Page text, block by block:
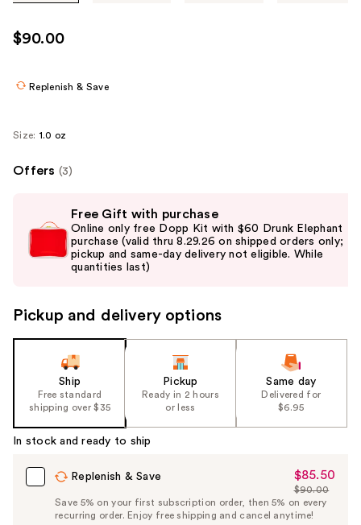
use
the
navigate
$90.00
Replenish & Save
Size: 1.0 oz
Offers (3)
previous
and
next
navigate
the
Product
Free Gift with purchase
Online only free Dopp Kit with $60 Drunk Elephant
purchase (valid thru 8.29.26 on shipped orders only;
pickup and same-day delivery not eligible. While
quantities last)
Pickup and delivery options
Ship
Free standard
shipping over $35
Pickup
Ready in 2 hours
or less
Same day
Delivered for
$6.95
In stock and ready to ship
Replenish & Save
Sale
Price
$85.50
$85.50
List
Price
$90.00
Save 5% on your first subscription order, then 5% on every
recurring order. Enjoy free shipping and cancel anytime!